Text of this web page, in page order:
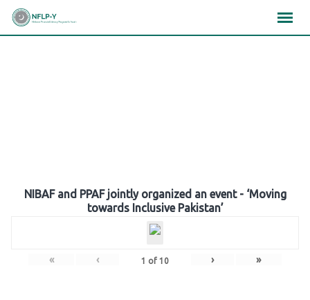
Skip
NIBAF and PPAF jointly organized an event - ‘Moving
towards Inclusive Pakistan’
« ‹ 1 of 10 › »
×××